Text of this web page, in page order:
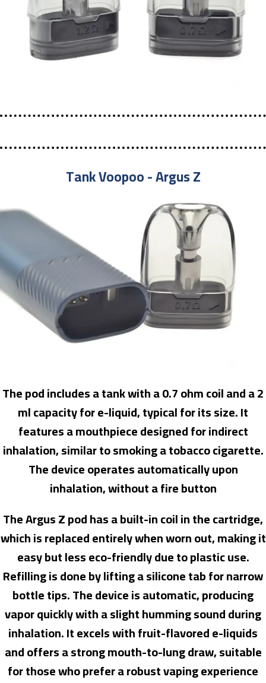
Tank Voopoo - Argus Z
The pod includes a tank with a 0.7 ohm coil and a 2
ml capacity for e-liquid, typical for its size. It
features a mouthpiece designed for indirect
inhalation, similar to smoking a tobacco cigarette.
The device operates automatically upon
inhalation, without a fire button
The Argus Z pod has a built-in coil in the cartridge,
which is replaced entirely when worn out, making it
easy but less eco-friendly due to plastic use.
Refilling is done by lifting a silicone tab for narrow
bottle tips. The device is automatic, producing
vapor quickly with a slight humming sound during
inhalation. It excels with fruit-flavored e-liquids
and offers a strong mouth-to-lung draw, suitable
for those who prefer a robust vaping experience